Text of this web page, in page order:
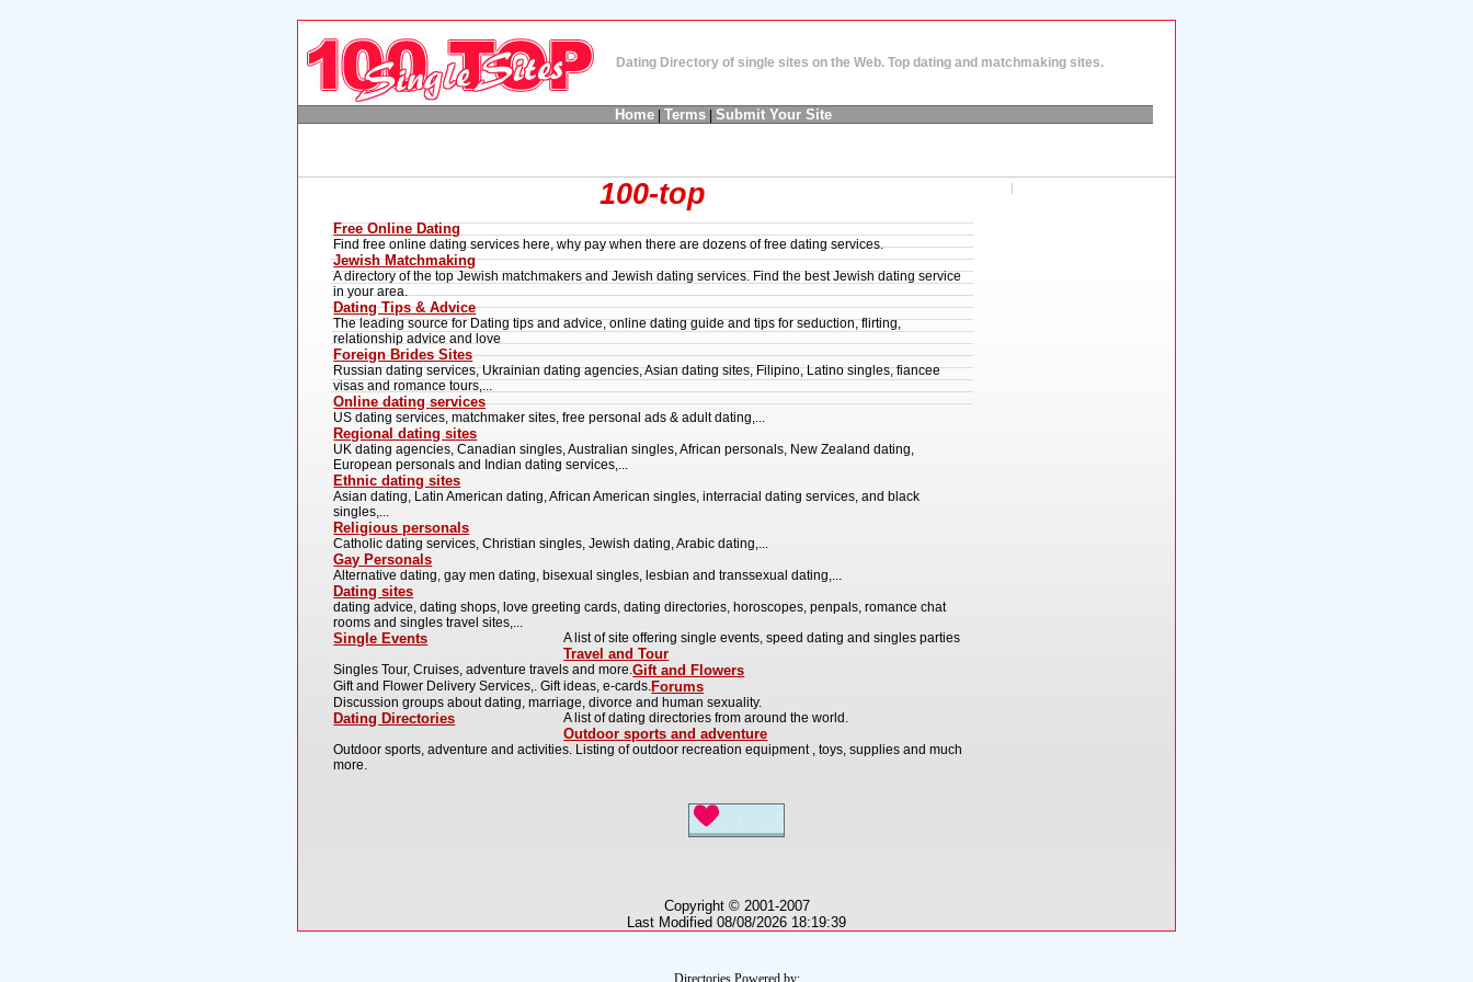
Dating Directory of single sites on the Web. Top dating and matchmaking sites.
Home Terms Submit Your Site
100-top
Free Online Dating
Find free online dating services here, why pay when there are dozens of free dating services.
Jewish Matchmaking
A directory of the top Jewish matchmakers and Jewish dating services. Find the best Jewish dating service
in your area.
Dating Tips & Advice
The leading source for Dating tips and advice, online dating guide and tips for seduction, flirting,
relationship advice and love
Foreign Brides Sites
Russian dating services, Ukrainian dating agencies, Asian dating sites, Filipino, Latino singles, fiancee
visas and romance tours,...
Online dating services
US dating services, matchmaker sites, free personal ads & adult dating,...
Regional dating sites
UK dating agencies, Canadian singles, Australian singles, African personals, New Zealand dating,
European personals and Indian dating services,...
Ethnic dating sites
Asian dating, Latin American dating, African American singles, interracial dating services, and black
singles,...
Religious personals
Catholic dating services, Christian singles, Jewish dating, Arabic dating,...
Gay Personals
Alternative dating, gay men dating, bisexual singles, lesbian and transsexual dating,...
Dating sites
dating advice, dating shops, love greeting cards, dating directories, horoscopes, penpals, romance chat
rooms and singles travel sites,...
Single Events A list of site offering single events, speed dating and singles parties
Travel and Tour
Singles Tour, Cruises, adventure travels and more.Gift and Flowers
Gift and Flower Delivery Services,. Gift ideas, e-cards.Forums
Discussion groups about dating, marriage, divorce and human sexuality.
Dating Directories A list of dating directories from around the world.
Outdoor sports and adventure
Outdoor sports, adventure and activities. Listing of outdoor recreation equipment , toys, supplies and much
more.
Copyright © 2001-2007
Last Modified 08/08/2026 18:19:39
Directories Powered by: